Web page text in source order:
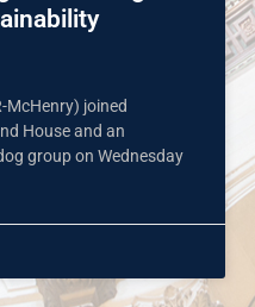
McHenry) joined
House and an
group on Wednesday